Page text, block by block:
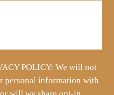
POLICY: We will not
personal information with